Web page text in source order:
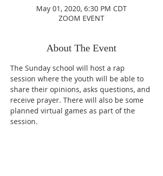
May 01, 2020, 6:30 PM CDT
ZOOM EVENT
About The Event
The Sunday school will host a rap
session where the youth will be able to
share their opinions, asks questions, and
receive prayer. There will also be some
planned virtual games as part of the
session.